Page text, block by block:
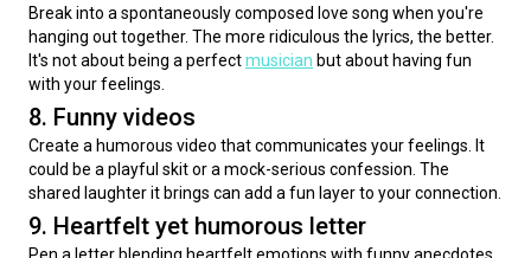
Break into a spontaneously composed love song when you're
hanging out together. The more ridiculous the lyrics, the better.
It's not about being a perfect musician but about having fun
with your feelings.
8. Funny videos
Create a humorous video that communicates your feelings. It
could be a playful skit or a mock-serious confession. The
shared laughter it brings can add a fun layer to your connection.
9. Heartfelt yet humorous letter